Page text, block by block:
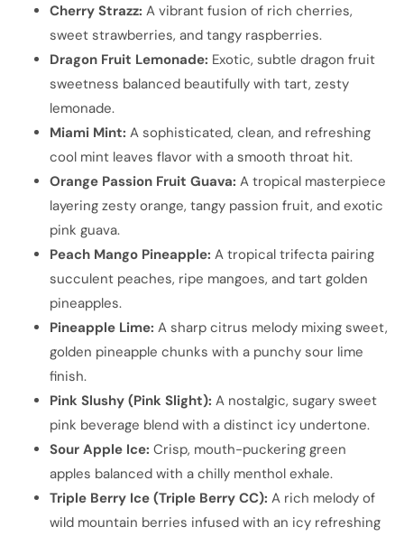
Cherry Strazz: A vibrant fusion of rich cherries,
sweet strawberries, and tangy raspberries.
Dragon Fruit Lemonade: Exotic, subtle dragon fruit
sweetness balanced beautifully with tart, zesty
lemonade.
Miami Mint: A sophisticated, clean, and refreshing
cool mint leaves flavor with a smooth throat hit.
Orange Passion Fruit Guava: A tropical masterpiece
layering zesty orange, tangy passion fruit, and exotic
pink guava.
Peach Mango Pineapple: A tropical trifecta pairing
succulent peaches, ripe mangoes, and tart golden
pineapples.
Pineapple Lime: A sharp citrus melody mixing sweet,
golden pineapple chunks with a punchy sour lime
finish.
Pink Slushy (Pink Slight): A nostalgic, sugary sweet
pink beverage blend with a distinct icy undertone.
Sour Apple Ice: Crisp, mouth-puckering green
apples balanced with a chilly menthol exhale.
Triple Berry Ice (Triple Berry CC): A rich melody of
wild mountain berries infused with an icy refreshing